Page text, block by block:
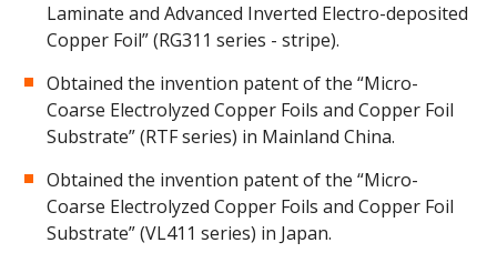
Laminate and Advanced Inverted Electro-deposited
Copper Foil” (RG311 series - stripe).
Obtained the invention patent of the “Micro-
Coarse Electrolyzed Copper Foils and Copper Foil
Substrate” (RTF series) in Mainland China.
Obtained the invention patent of the “Micro-
Coarse Electrolyzed Copper Foils and Copper Foil
Substrate” (VL411 series) in Japan.